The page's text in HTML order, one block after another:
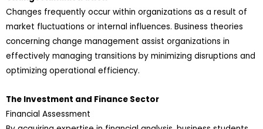
Changes frequently occur within organizations as a result of
market fluctuations or internal influences. Business theories
concerning change management assist organizations in
effectively managing transitions by minimizing disruptions and
optimizing operational efficiency.
The Investment and Finance Sector
Financial Assessment